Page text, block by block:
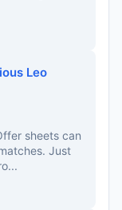
Leo
sheets can
Just